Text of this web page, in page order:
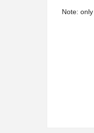
Note: